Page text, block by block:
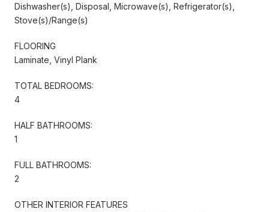
Dishwasher(s), Disposal, Microwave(s), Refrigerator(s),
Stove(s)/Range(s)
FLOORING
Laminate, Vinyl Plank
TOTAL BEDROOMS:
4
HALF BATHROOMS:
1
FULL BATHROOMS:
2
OTHER INTERIOR FEATURES